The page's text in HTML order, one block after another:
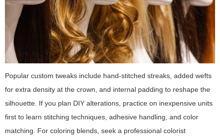
Popular custom tweaks include hand-stitched streaks, added wefts
for extra density at the crown, and internal padding to reshape the
silhouette. If you plan DIY alterations, practice on inexpensive units
first to learn stitching techniques, adhesive handling, and color
matching. For coloring blends, seek a professional colorist